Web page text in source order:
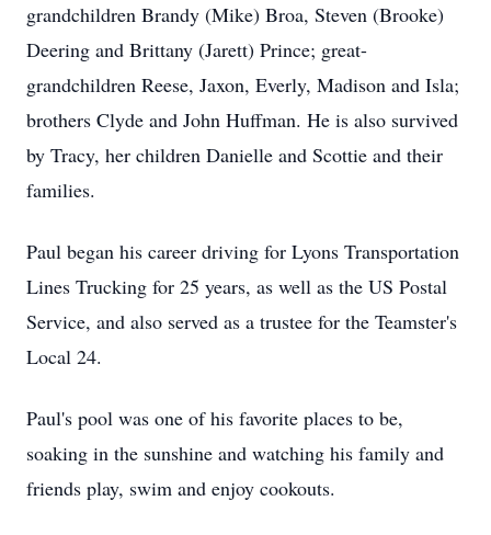
grandchildren Brandy (Mike) Broa, Steven (Brooke)
Deering and Brittany (Jarett) Prince; great-
grandchildren Reese, Jaxon, Everly, Madison and Isla;
brothers Clyde and John Huffman. He is also survived
by Tracy, her children Danielle and Scottie and their
families.
Paul began his career driving for Lyons Transportation
Lines Trucking for 25 years, as well as the US Postal
Service, and also served as a trustee for the Teamster's
Local 24.
Paul's pool was one of his favorite places to be,
soaking in the sunshine and watching his family and
friends play, swim and enjoy cookouts.